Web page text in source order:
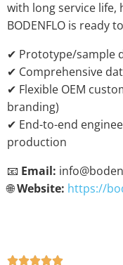
with long service life,
BODENFLO is ready
✔ Prototype/sample
✔ Comprehensive
✔ Flexible OEM
branding)
✔ End-to-end
production
📧 Email:
🌐Website: https://